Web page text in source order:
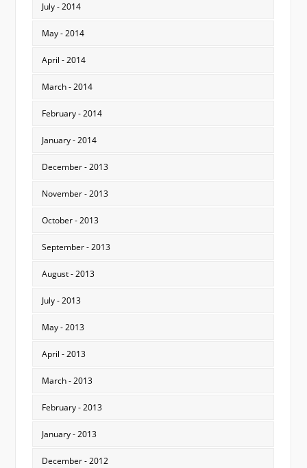
July - 2014
May - 2014
April - 2014
March - 2014
February - 2014
January - 2014
December - 2013
November - 2013
October - 2013
September - 2013
August - 2013
July - 2013
May - 2013
April - 2013
March - 2013
February - 2013
January - 2013
December - 2012